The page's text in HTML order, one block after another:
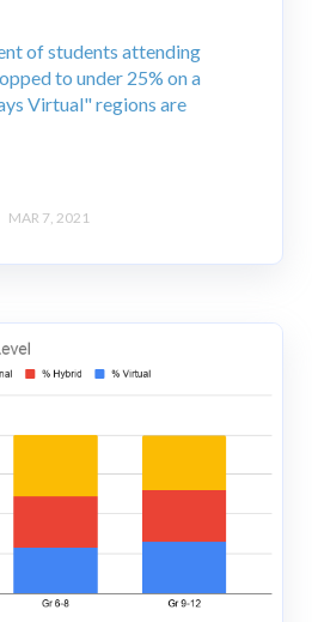
of students attending
to under 25% on a
Virtual" regions are
MAR 7, 2021